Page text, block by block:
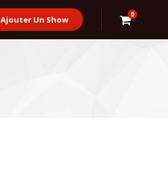
0
Ajouter Un Show